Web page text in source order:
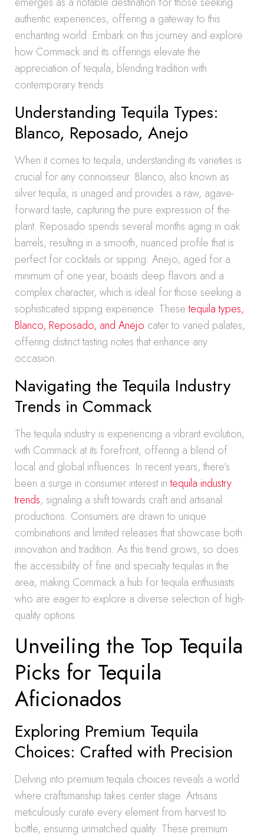
authentic experiences, offering a gateway to this
enchanting world. Embark on this journey and explore
how Commack and its offerings elevate the
appreciation of tequila, blending tradition with
contemporary trends.
Understanding Tequila Types:
Blanco, Reposado, Anejo
When it comes to tequila, understanding its varieties is
crucial for any connoisseur. Blanco, also known as
silver tequila, is unaged and provides a raw, agave-
forward taste, capturing the pure expression of the
plant. Reposado spends several months aging in oak
barrels, resulting in a smooth, nuanced profile that is
perfect for cocktails or sipping. Anejo, aged for a
minimum of one year, boasts deep flavors and a
complex character, which is ideal for those seeking a
sophisticated sipping experience. Thesetequila types,
Blanco, Reposado, and Anejo cater to varied palates,
offering distinct tasting notes that enhance any
occasion.
Navigating the Tequila Industry
Trends in Commack
The tequila industry is experiencing a vibrant evolution,
with Commack at its forefront, offering a blend of
local and global influences. In recent years, there’s
been a surge in consumer interest intequila industry
trends, signaling a shift towards craft and artisanal
productions. Consumers are drawn to unique
combinations and limited releases that showcase both
innovation and tradition. As this trend grows, so does
the accessibility of fine and specialty tequilas in the
area, making Commack a hub for tequila enthusiasts
who are eager to explore a diverse selection of high-
quality options.
Unveiling the Top Tequila
Picks for Tequila
Aficionados
Exploring Premium Tequila
Choices: Crafted with Precision
Delving into premium tequila choices reveals a world
where craftsmanship takes center stage. Artisans
meticulously curate every element from harvest to
bottle, ensuring unmatched quality. These premium